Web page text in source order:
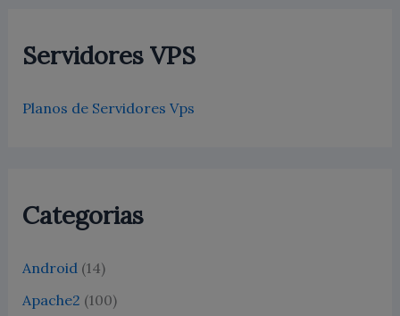
Servidores VPS
Planos de Servidores Vps
Categorias
Android (14)
Apache2 (100)